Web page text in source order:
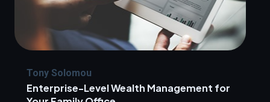
Tony Solomou
Enterprise-Level Wealth Management for